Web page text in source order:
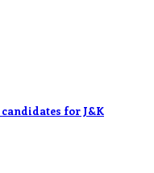
for J&K